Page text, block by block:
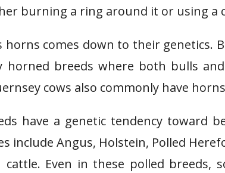
burning a ring around it or using a
comes down to their genetics.
breeds where both bulls
cows also commonly have
have a genetic tendency toward
include Angus, Holstein, Polled
cattle. Even in these polled breeds,